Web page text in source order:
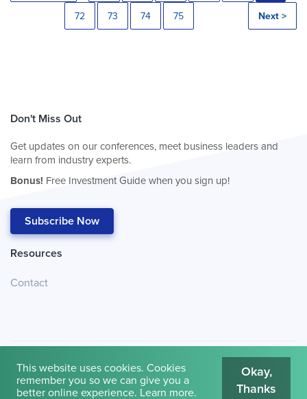
72 73 74 75 Next >
Don't Miss Out
Get updates on our conferences, meet business leaders and
learn from industry experts.
Bonus! Free Investment Guide when you sign up!
Subscribe Now
Resources
Contact
© 2026 Cambridge House International. Terms of Use
This website uses cookies. Cookies
remember you so we can give you a
better online experience. Learn more.
Okay,
Thanks